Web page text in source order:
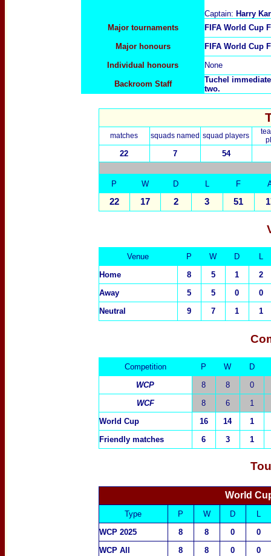
Captain: Harry
Major tournaments
FIFA World Cup
Majorhonours FIFA World Cup
Individual honours None
Backroom Staff
Tuchel
two.
matches squads named squad players
22 7 54
P W D L F
22 17 2 3 51
Venue P W D
L
Home
8 5 1
2
Away
5 5 0
0
Neutral
9 7 1 1
Competition P W
D
WCP
8 8
0
WCF
8 6
1
World Cup
16 14
1
Friendly matches
6 3 1
World
Type P W D
L
WCP 2025
8 8 0
0
WCP All
8 8 0 0